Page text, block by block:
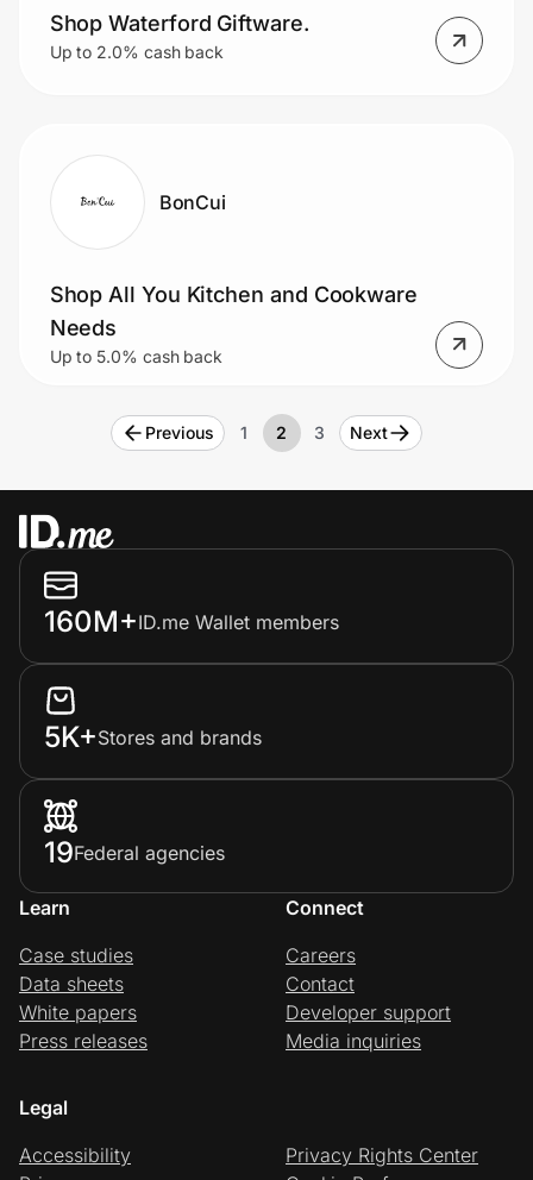
Shop Waterford Giftware.
Up to 2.0% cash back
BonCui
Shop All You Kitchen and Cookware
Needs
Up to 5.0% cash back
Previous 1 2 3 Next
160M+ID.me Wallet members
5K+Stores and brands
19Federal agencies
Learn
Case studies
Data sheets
White papers
Press releases
Connect
Careers
Contact
Developer support
Media inquiries
Legal
Accessibility
Privacy Rights Center